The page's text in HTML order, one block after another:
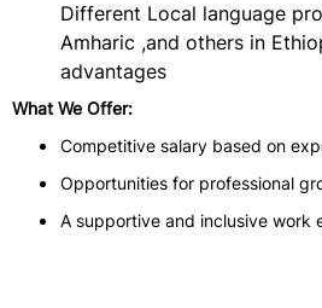
Different Local language
Amharic ,and others in
advantages
What We Offer:
Competitive salary based on
Opportunities for professional
A supportive and inclusive work